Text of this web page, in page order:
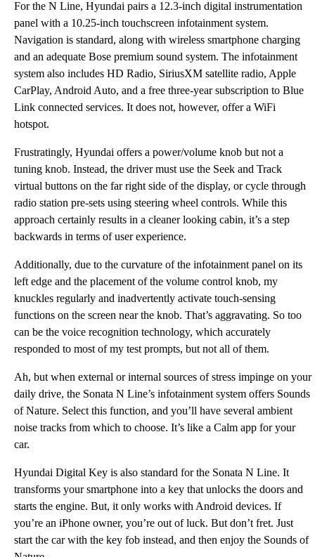
For the N Line, Hyundai pairs a 12.3-inch digital instrumentation
panel with a 10.25-inch touchscreen infotainment system.
Navigation is standard, along with wireless smartphone charging
and an adequate Bose premium sound system. The infotainment
system also includes HD Radio, SiriusXM satellite radio, Apple
CarPlay, Android Auto, and a free three-year subscription to Blue
Link connected services. It does not, however, offer a WiFi
hotspot.
Frustratingly, Hyundai offers a power/volume knob but not a
tuning knob. Instead, the driver must use the Seek and Track
virtual buttons on the far right side of the display, or cycle through
radio station pre-sets using steering wheel controls. While this
approach certainly results in a cleaner looking cabin, it’s a step
backwards in terms of user experience.
Additionally, due to the curvature of the infotainment panel on its
left edge and the placement of the volume control knob, my
knuckles regularly and inadvertently activate touch-sensing
functions on the screen near the knob. That’s aggravating. So too
can be the voice recognition technology, which accurately
responded to most of my test prompts, but not all of them.
Ah, but when external or internal sources of stress impinge on your
daily drive, the Sonata N Line’s infotainment system offers Sounds
of Nature. Select this function, and you’ll have several ambient
noise tracks from which to choose. It’s like a Calm app for your
car.
Hyundai Digital Key is also standard for the Sonata N Line. It
transforms your smartphone into a key that unlocks the doors and
starts the engine. But, it only works with Android devices. If
you’re an iPhone owner, you’re out of luck. But don’t fret. Just
start the car with the key fob instead, and then enjoy the Sounds of